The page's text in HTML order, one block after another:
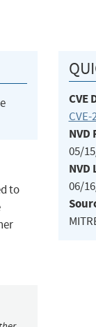
to
CVE
CVE-
05/
06/